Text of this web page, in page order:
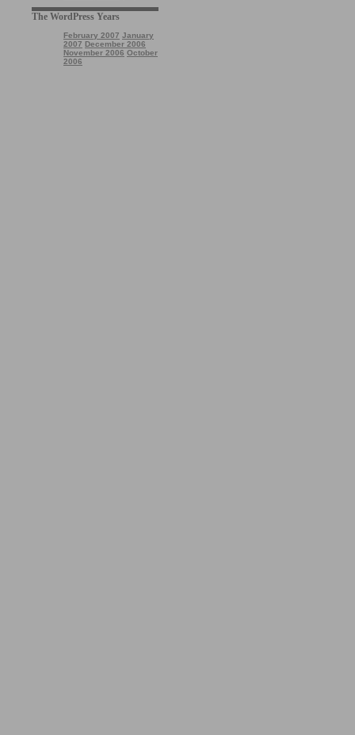
The WordPress Years
February 2007 January
2007 December 2006
November 2006 October
2006